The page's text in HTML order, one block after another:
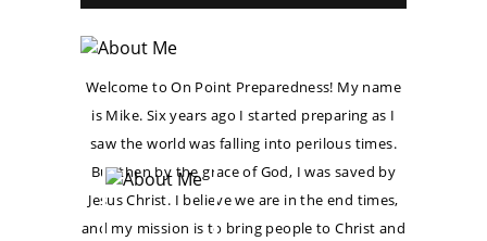
Welcome to On Point Preparedness! My name
is Mike. Six years ago I started preparing as I
saw the world was falling into perilous times.
But then by the grace of God, I was saved by
Jesus Christ. I believe we are in the end times,
and my mission is to bring people to Christ and